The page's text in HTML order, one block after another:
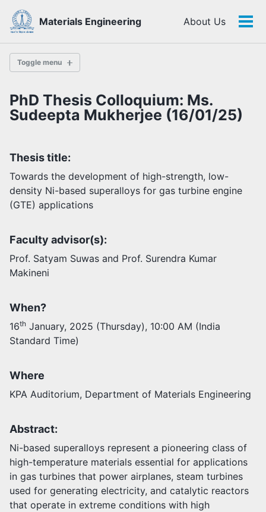
Skip
links
Skip
primary
navigation
Skip
content
Skip
footer
Materials Engineering About Us
Toggle menu
History
Themes
Facilities
Staff
Opportunities
Join as faculty
Prospective students
Endowments
PhD Thesis Colloquium: Ms.
Sudeepta Mukherjee (16/01/25)
Thesis title:
Towards the development of high-strength, low-
density Ni-based superalloys for gas turbine engine
(GTE) applications
Faculty advisor(s):
Prof. Satyam Suwas and Prof. Surendra Kumar
Makineni
When?
16th January, 2025 (Thursday), 10:00 AM (India
Standard Time)
Where
KPA Auditorium, Department of Materials Engineering
Abstract:
Ni-based superalloys represent a pioneering class of
high-temperature materials essential for applications
in gas turbines that power airplanes, steam turbines
used for generating electricity, and catalytic reactors
that operate in extreme conditions with high